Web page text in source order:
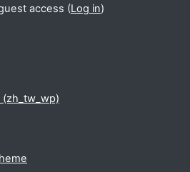
access (Log in)
‎(zh_tw_wp)‎